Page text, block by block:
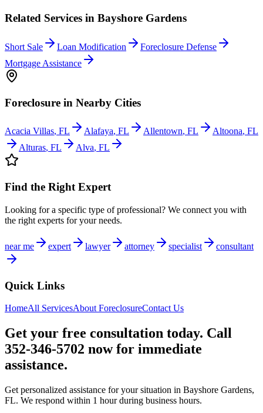
Related Services in Bayshore Gardens
Short Sale Loan Modification
Foreclosure Defense
Mortgage Assistance
Foreclosure in Nearby Cities
Acacia Villas, FL Alafaya, FL Allentown, FL Altoona, FL
Alturas, FL Alva, FL
Find the Right Expert
Looking for a specific type of professional? We connect you with
the right experts for your needs.
near me expert lawyer attorney specialist consultant
Quick Links
HomeAll ServicesAbout ForeclosureContact Us
Get your free consultation today. Call
352-346-5702 now for immediate
assistance.
Get personalized assistance for your situation in Bayshore Gardens,
FL. We respond within 1 hour during business hours.